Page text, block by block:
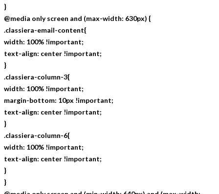
}
@media only screen and (max-width: 630px) {
.classiera-email-content{
width: 100% !important;
text-align: center !important;
}
.classiera-column-3{
width: 100% !important;
margin-bottom: 10px !important;
text-align: center !important;
}
.classiera-column-6{
width: 100% !important;
text-align: center !important;
}
}